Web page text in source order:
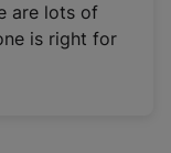
are lots of
is right for